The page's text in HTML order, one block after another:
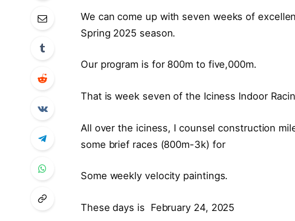
We can come up with seven weeks of
Spring 2025 season.
Our program is for 800m to five,000m.
That is week seven of the Iciness Indoor
All over the iciness, I counsel construction
some brief races (800m-3k) for
Some weekly velocity paintings.
These days is February 24, 2025